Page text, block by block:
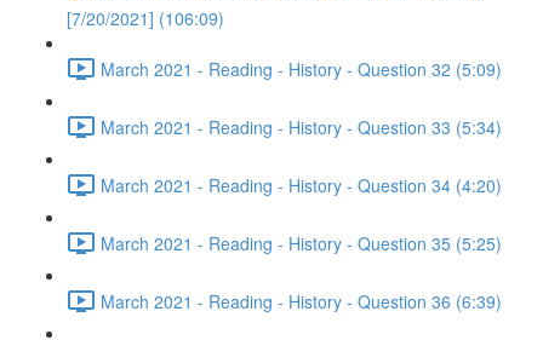
[7/20/2021] (106:09)
March 2021 - Reading - History - Question 32 (5:09)
March 2021 - Reading - History - Question 33 (5:34)
March 2021 - Reading - History - Question 34 (4:20)
March 2021 - Reading - History - Question 35 (5:25)
March 2021 - Reading - History - Question 36 (6:39)